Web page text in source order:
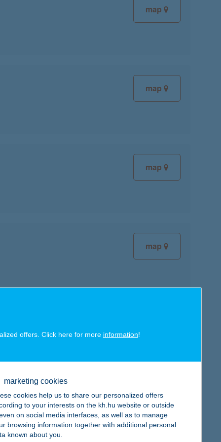
map
map
map
map
map
offers. Click here for more information!
marketing cookies
cookies help us to share our personalized offers
to your interests on the kh.hu website or outside
on social media interfaces, as well as to manage
browsing information together with additional personal
known about you.